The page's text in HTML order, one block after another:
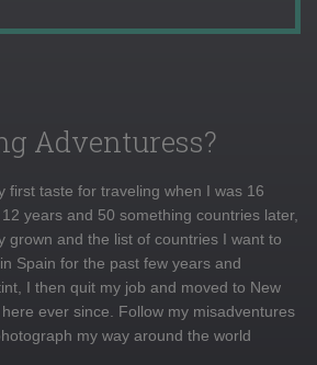
Adventuress?
first taste for traveling when I was 16
years and 50 something countries later,
grown and the list of countries I want to
Spain for the past few years and
I then quit my job and moved to New
ever since. Follow my misadventures
my way around the world